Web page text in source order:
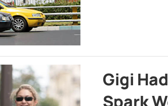
Gigi
Spark